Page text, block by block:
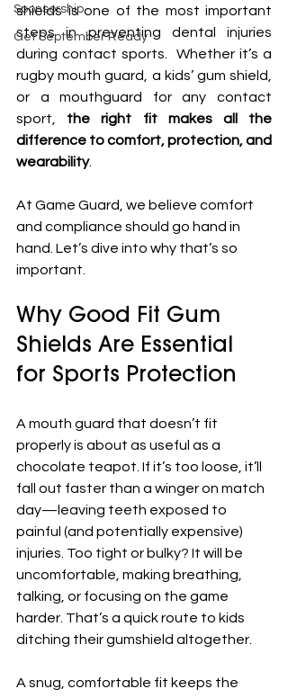
Sponsorship
Get September Ready
shields is one of the most important
steps in preventing dental injuries
during contact sports.  Whether it’s a
rugby mouth guard, a kids’ gum shield,
or a mouthguard for any contact
sport, the right fit makes all the
difference to comfort, protection, and
wearability.
At Game Guard, we believe comfort
and compliance should go hand in
hand. Let’s dive into why that’s so
important.
Why Good Fit Gum
Shields Are Essential
for Sports Protection
A mouth guard that doesn’t fit
properly is about as useful as a
chocolate teapot. If it’s too loose, it’ll
fall out faster than a winger on match
day—leaving teeth exposed to
painful (and potentially expensive)
injuries. Too tight or bulky? It will be
uncomfortable, making breathing,
talking, or focusing on the game
harder. That’s a quick route to kids
ditching their gumshield altogether.
A snug, comfortable fit keeps the